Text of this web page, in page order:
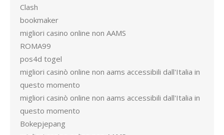
Clash
bookmaker
migliori casino online non AAMS
ROMA99
pos4d togel
migliori casinò online non aams accessibili dall'Italia in
questo momento
migliori casinò online non aams accessibili dall'Italia in
questo momento
Bokepjepang